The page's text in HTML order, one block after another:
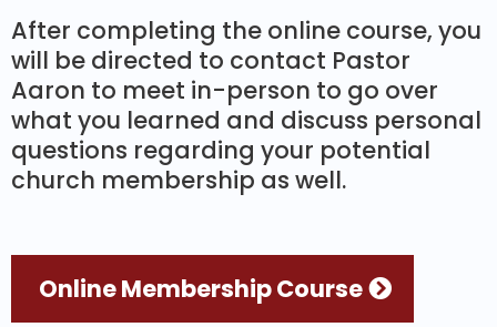
After completing the online course, you
will be directed to contact Pastor
Aaron to meet in-person to go over
what you learned and discuss personal
questions regarding your potential
church membership as well.
Online Membership Course